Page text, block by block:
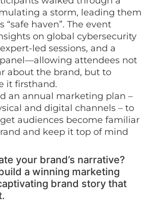
a storm, leading them
“safe haven”. The event
on global cybersecurity
led sessions, and a
attendees not
about the brand, but to
it firsthand.
an annual marketing plan –
and digital channels – to
audiences become familiar
and keep it top of mind
your brand’s narrative?
a winning marketing
brand story that